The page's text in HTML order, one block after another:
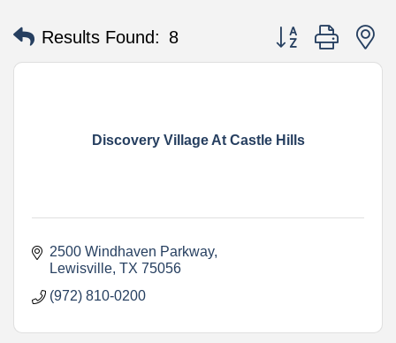
Results Found: 8 Button group with
Discovery Village At Castle Hills
2500 Windhaven Parkway
Lewisville TX 75056
(972) 810-0200